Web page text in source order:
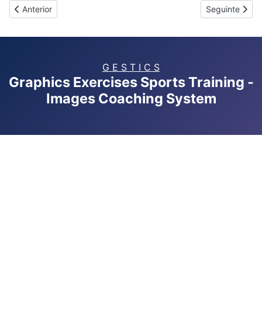
Artigo anterior: GESTICS RUGBY
Anterior Artigo
Seguinte
G E S T I C S
Graphics Exercises Sports Training -
Images Coaching System